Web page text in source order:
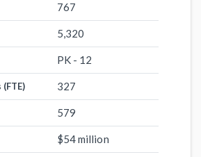
767
5,320
PK - 12
327
579
$54 million